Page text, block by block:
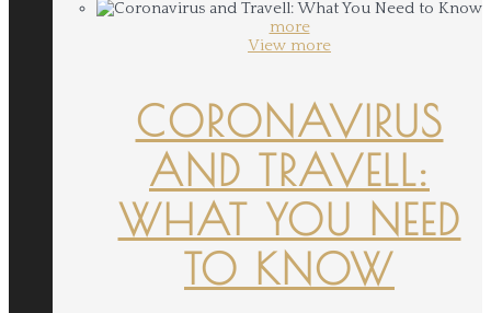
more
View more
CORONAVIRUS
AND TRAVELL:
WHAT YOU NEED
TO KNOW